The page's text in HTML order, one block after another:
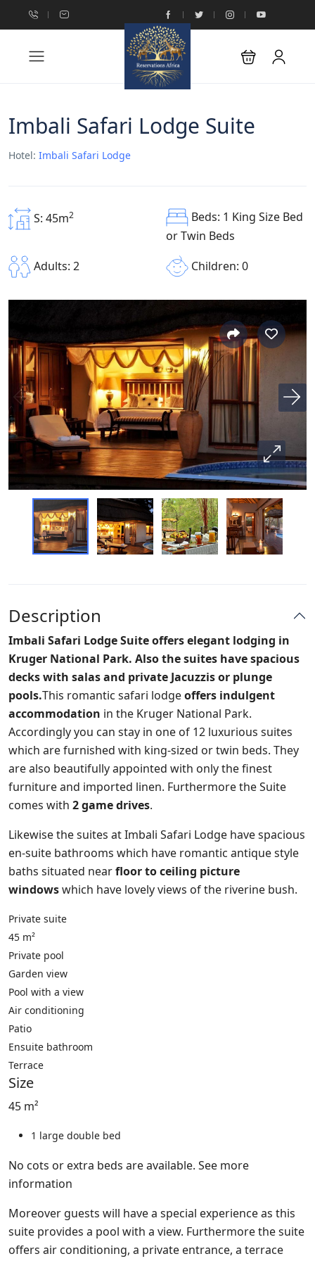
Imbali Safari Lodge Suite
Hotel: Imbali Safari Lodge
S: 45m2
Beds: 1 King Size Bed
or Twin Beds
Adults: 2
Children: 0
Description
Imbali Safari Lodge Suite offers elegant lodging in
Kruger National Park. Also the suites have spacious
decks with salas and private Jacuzzis or plunge
pools.This romantic safari lodgeoffers indulgent
accommodation in the Kruger National Park.
Accordingly you can stay in one of 12 luxurious suites
which are furnished with king-sized or twin beds. They
are also beautifully appointed with only the finest
furniture and imported linen. Furthermore the Suite
comes with 2 game drives.
Likewise the suites at Imbali Safari Lodge have spacious
en-suite bathrooms which have romantic antique style
baths situated nearfloor to ceiling picture
windowswhich have lovely views of the riverine bush.
Private suite
45 m²
Private pool
Garden view
Pool with a view
Air conditioning
Patio
Ensuite bathroom
Terrace
Size
45 m²
1 large double bed
No cots or extra beds are available. See more
information
Moreover guests will have a special experience as this
suite provides a pool with a view. Furthermore the suite
offers air conditioning, a private entrance, a terrace